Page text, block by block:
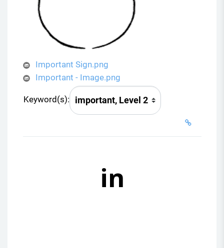
Important Sign.png
Important - Image.png
Keyword(s):
in